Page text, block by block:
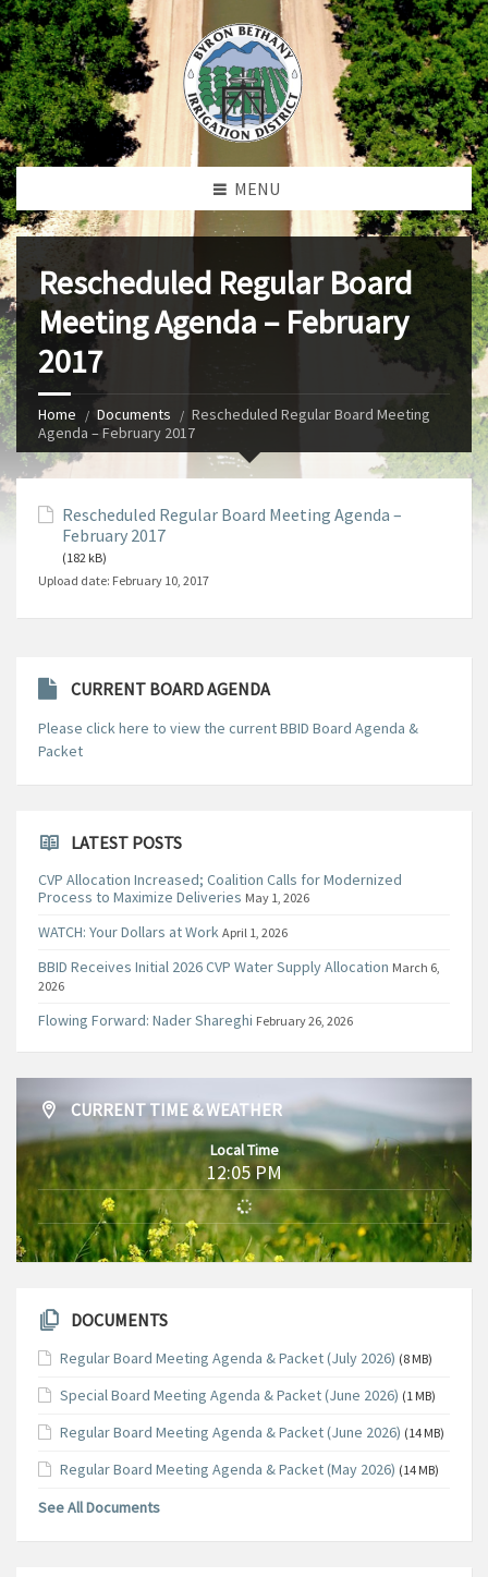
MENU
Rescheduled Regular Board
Meeting Agenda – February
2017
Home Documents
Rescheduled Regular Board Meeting
Agenda – February 2017
Rescheduled Regular Board Meeting Agenda –
February 2017
(182 kB)
Upload date: February 10, 2017
CURRENT BOARD AGENDA
Please click here to view the current BBID Board Agenda &
Packet
LATEST POSTS
CVP Allocation Increased; Coalition Calls for Modernized
Process to Maximize Deliveries May 1, 2026
WATCH: Your Dollars at Work April 1, 2026
BBID Receives Initial 2026 CVP Water Supply Allocation March 6,
2026
Flowing Forward: Nader Shareghi February 26, 2026
CURRENT TIME & WEATHER
Local Time
12:05 PM
DOCUMENTS
Regular Board Meeting Agenda & Packet (July 2026) (8 MB)
Special Board Meeting Agenda & Packet (June 2026) (1 MB)
Regular Board Meeting Agenda & Packet (June 2026) (14 MB)
Regular Board Meeting Agenda & Packet (May 2026) (14 MB)
See All Documents